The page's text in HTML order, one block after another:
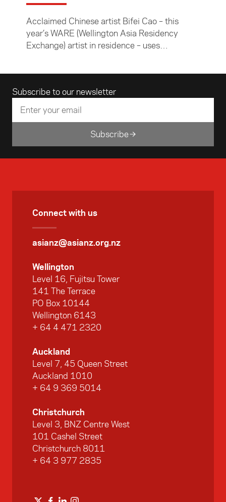
Acclaimed Chinese artist Bifei Cao – this
year’s WARE (Wellington Asia Residency
Exchange) artist in residence – uses
Subscribe to our newsletter
Email address
Subscribe
Connect with us
asianz@asianz.org.nz
Wellington
Level 16, Fujitsu Tower
141 The Terrace
PO Box 10144
Wellington 6143
+ 64 4 471 2320
Auckland
Level 7, 45 Queen Street
Auckland 1010
+ 64 9 369 5014
Christchurch
Level 3, BNZ Centre West
101 Cashel Street
Christchurch 8011
+ 64 3 977 2835